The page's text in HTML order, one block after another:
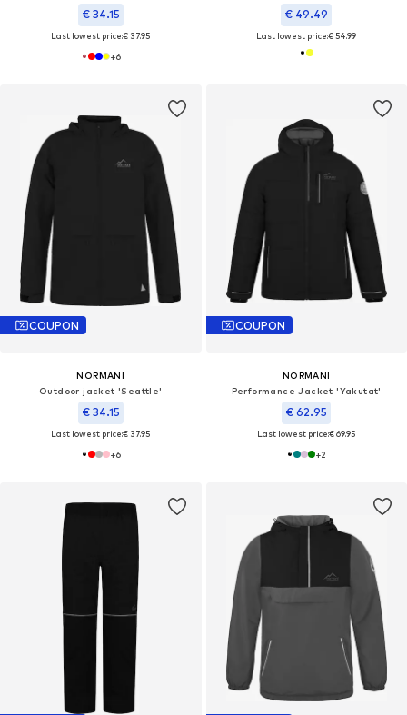
€ 34.15
Last lowest price:€ 37.95
+6
€ 49.49
Last lowest price:€ 54.99
COUPON
NORMANI
Outdoor jacket 'Seattle'
€ 34.15
Last lowest price:€ 37.95
+6
COUPON
NORMANI
Performance Jacket 'Yakutat'
€ 62.95
Last lowest price:€ 69.95
+2